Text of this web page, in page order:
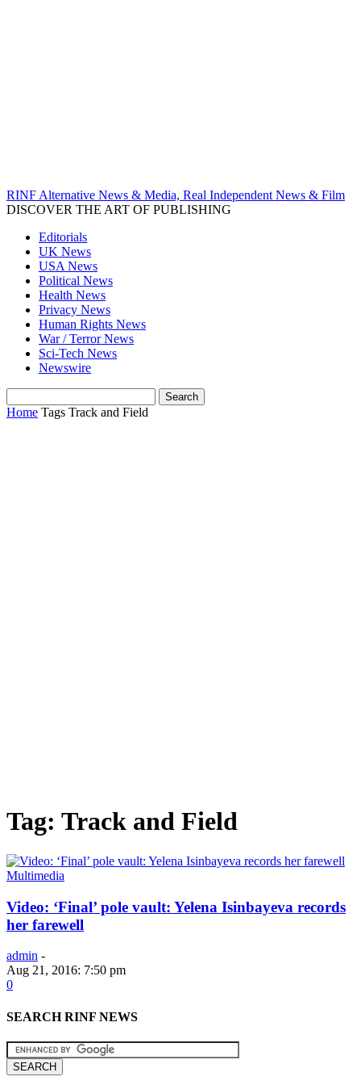
RINF Alternative News & Media, Real Independent News & Film
DISCOVER THE ART OF PUBLISHING
Editorials
UK News
USA News
Political News
Health News
Privacy News
Human Rights News
War / Terror News
Sci-Tech News
Newswire
Home Tags Track and Field
Tag: Track and Field
Multimedia
Video: ‘Final’ pole vault: Yelena Isinbayeva records
her farewell
admin -
Aug 21, 2016: 7:50 pm
0
SEARCH RINF NEWS